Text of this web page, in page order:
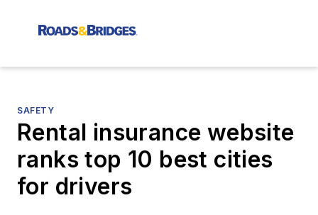
SAFETY
Rental insurance website
ranks top 10 best cities
for drivers